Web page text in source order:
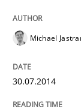
Written by
READ ARTICLE
Michael
30.07.2014